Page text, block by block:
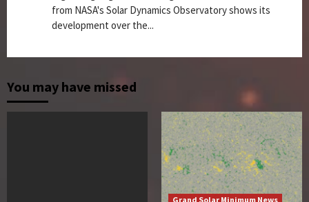
from NASA's Solar Dynamics Observatory shows its
development over the...
You may have missed
Grand Solar Minimum News